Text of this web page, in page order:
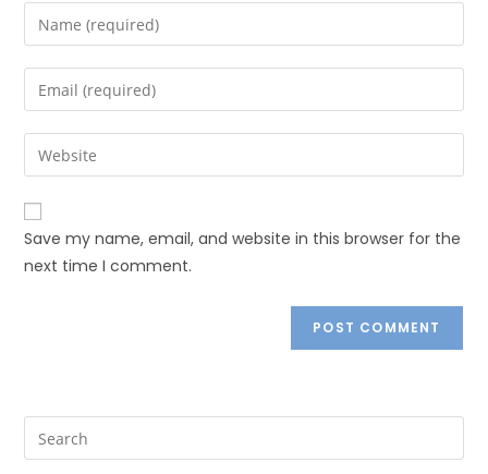
Save my name, email, and website in this browser for the
next time I comment.